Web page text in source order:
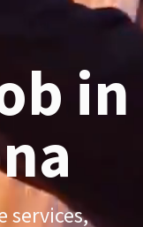
in
services,